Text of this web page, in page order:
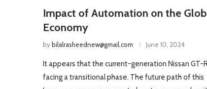
Impact of Automation on the
Economy
by bilalrasheednew@gmail.com June 10, 2024
It appears that the current-generation Nissan GT-
facing a transitional phase. The future path of this